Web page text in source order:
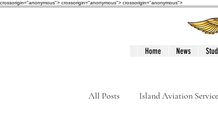
crossorigin="anonymous"> crossorigin="anonymous"> crossorigin="anonymous">
Home News
All Posts Island Aviation